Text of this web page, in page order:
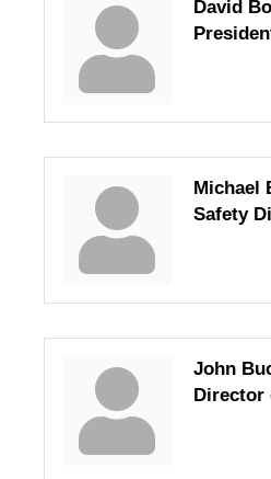
David
Michael
Safety
John
Director